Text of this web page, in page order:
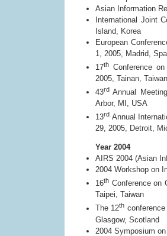
Asian Information
International Joint
Island, Korea
European
1, 2005, Madrid,
17th Conference
2005, Tainan, Taiwan
43rd Annual
Arbor, MI, USA
13rd Annual
29, 2005, Detroit,
Year 2004
AIRS 2004 (Asian
2004 Workshop on
16th Conference on
Taipei, Taiwan
The 12th
Glasgow, Scotland
2004 Symposium